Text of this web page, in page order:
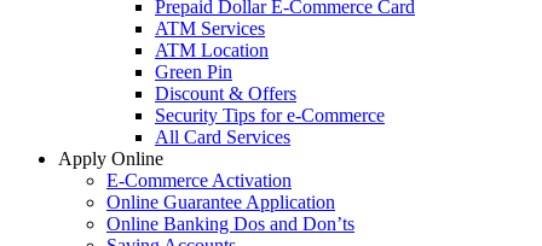
Prepaid Dollar E-Commerce Card
ATM Services
ATM Location
Green Pin
Discount & Offers
Security Tips for e-Commerce
All Card Services
Apply Online
E-Commerce Activation
Online Guarantee Application
Online Banking Dos and Don’ts